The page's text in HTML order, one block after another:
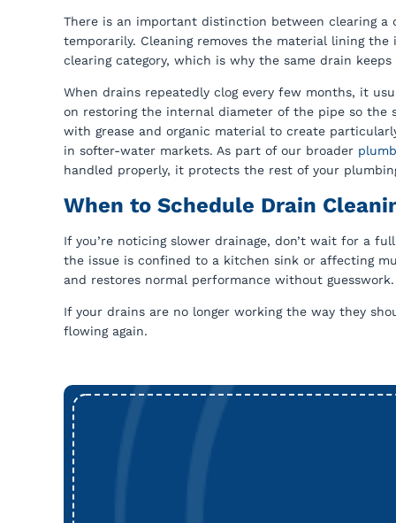
There is an important distinction between clearing a
temporarily. Cleaning removes the material lining
clearing category, which is why the same drain
When drains repeatedly clog every few months, it
on restoring the internal diameter of the pipe so the
with grease and organic material to create
in softer-water markets. As part of our broader
handled properly, it protects the rest of your
When to Schedule Drain
If you’re noticing slower drainage, don’t wait for a
the issue is confined to a kitchen sink or affecting
and restores normal performance without
If your drains are no longer working the way they
flowing again.